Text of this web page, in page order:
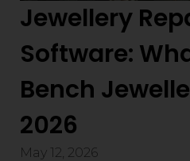
Jewellery
Software:
Bench
2026
May 12, 2026